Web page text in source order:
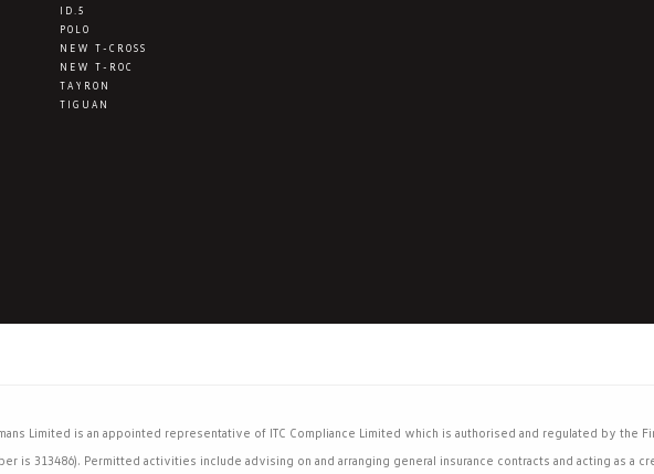
ID.5
POLO
NEW T-CROSS
NEW T-ROC
TAYRON
TIGUAN
Limited is an appointed representative of ITC Compliance Limited which is authorised and regulated by the
is 313486). Permitted activities include advising on and arranging general insurance contracts and acting as a